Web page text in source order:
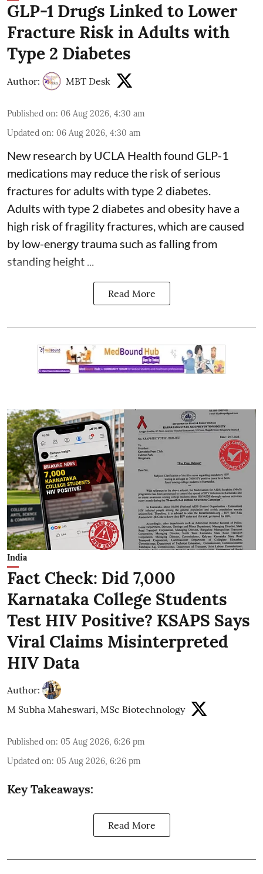
GLP-1 Drugs Linked to Lower
Fracture Risk in Adults with
Type 2 Diabetes
Author: MBT Desk
Published on: 06 Aug 2026, 4:30 am
Updated on: 06 Aug 2026, 4:30 am
New research by UCLA Health found GLP-1
medications may reduce the risk of serious
fractures for adults with type 2 diabetes.
Adults with type 2 diabetes and obesity have a
high risk of fragility fractures, which are caused
by low-energy trauma such as falling from
standing height ...
Read More
India
Fact Check: Did 7,000
Karnataka College Students
Test HIV Positive? KSAPS Says
Viral Claims Misinterpreted
HIV Data
Author:
M Subha Maheswari, MSc Biotechnology
Published on: 05 Aug 2026, 6:26 pm
Updated on: 05 Aug 2026, 6:26 pm
Key Takeaways:
Read More